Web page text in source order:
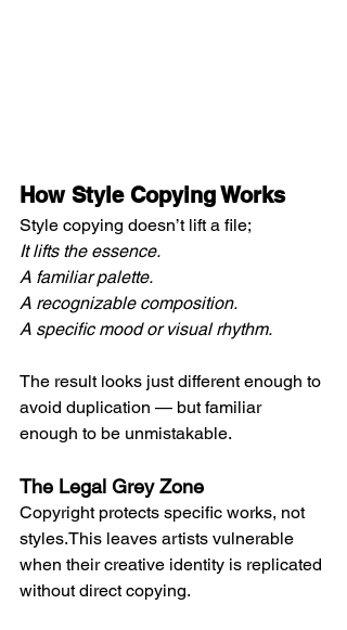
How Style Copying Works
Style copying doesn’t lift a file;
It lifts the essence.
A familiar palette.
A recognizable composition.
A specific mood or visual rhythm.
The result looks just different enough to
avoid duplication — but familiar
enough to be unmistakable.
The Legal Grey Zone
Copyright protects specific works, not
styles.This leaves artists vulnerable
when their creative identity is replicated
without direct copying.